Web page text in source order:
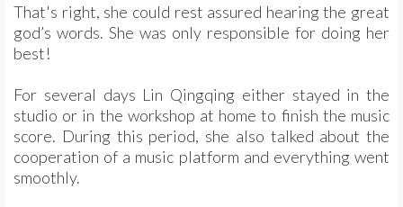
That's right, she could rest assured hearing the great
god’s words. She was only responsible for doing her
best!
For several days Lin Qingqing either stayed in the
studio or in the workshop at home to finish the music
score. During this period, she also talked about the
cooperation of a music platform and everything went
smoothly.